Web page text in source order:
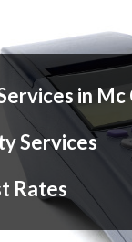
in
Services
Rates